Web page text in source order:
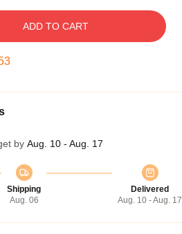
ADD TO CART
by Aug. 10 - Aug. 17
Shipping
Aug. 06
Delivered
Aug. 10 - Aug. 17